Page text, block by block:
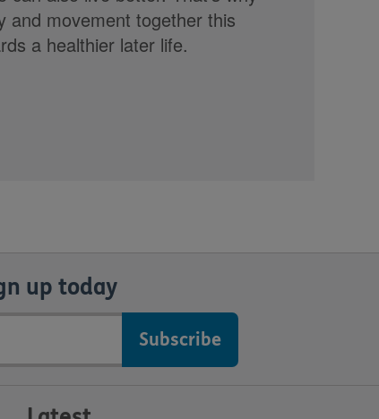
and movement together this
a healthier later life.
up today